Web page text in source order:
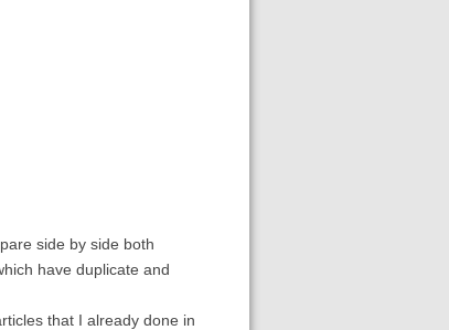
side by side both
have duplicate and
that I already done in